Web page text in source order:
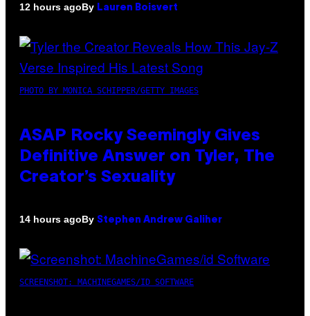
12 hours agoBy Lauren Boisvert
PHOTO BY MONICA SCHIPPER/GETTY IMAGES
ASAP Rocky Seemingly Gives
Definitive Answer on Tyler, The
Creator’s Sexuality
14 hours agoBy Stephen Andrew Galiher
SCREENSHOT: MACHINEGAMES/ID SOFTWARE